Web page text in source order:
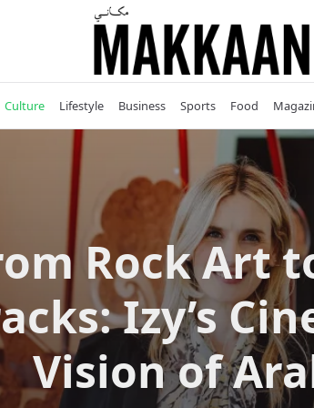
Culture Lifestyle Business Sports Food
Rock Art
Izy’s
Vision of